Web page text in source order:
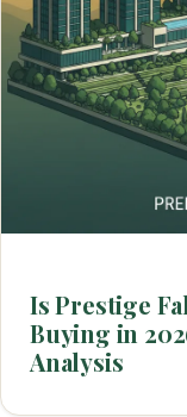
Is Prestige
Buying in
Analysis